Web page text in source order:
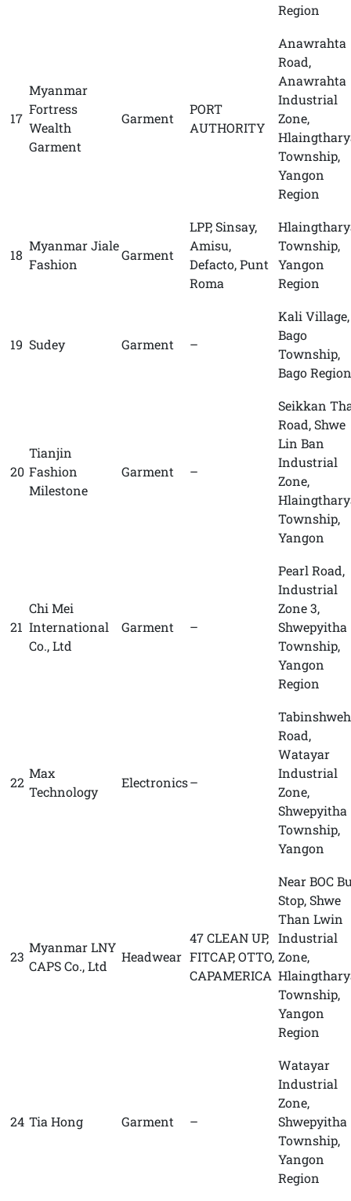
Region
17
Myanmar
Fortress
Wealth
Garment
Garment
PORT
AUTHORITY
Anawrahta
Road,
Anawrahta
Industrial
Zone,
Township,
Yangon
Region
18
Myanmar Jiale
Fashion
Garment
LPP, Sinsay,
Amisu,
Defacto, Punt
Roma
Township,
Yangon
Region
19 Sudey Garment –
Kali Village,
Bago
Township,
Bago Region
20
Tianjin
Fashion
Milestone
Garment –
Seikkan
Road, Shwe
Lin Ban
Industrial
Zone,
Township,
Yangon
21
Chi Mei
International
Co., Ltd
Garment –
Pearl Road,
Industrial
Zone 3,
Shwepyitha
Township,
Yangon
Region
22
Max
Technology
Electronics–
Road,
Watayar
Industrial
Zone,
Shwepyitha
Township,
Yangon
23
Myanmar LNY
CAPS Co., Ltd
Headwear
47 CLEAN UP,
FITCAP, OTTO,
CAPAMERICA
Near BOC
Stop, Shwe
Than Lwin
Industrial
Zone,
Township,
Yangon
Region
24 Tia Hong Garment –
Watayar
Industrial
Zone,
Shwepyitha
Township,
Yangon
Region